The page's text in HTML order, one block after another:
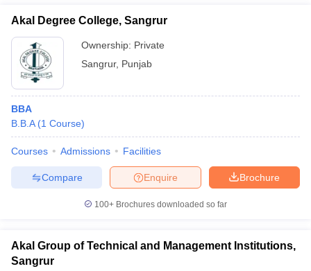
Akal Degree College, Sangrur
Ownership: Private
Sangrur, Punjab
BBA
B.B.A (1 Course)
Courses Admissions Facilities
Brochure
Enquire
Compare
100+ Brochures downloaded so far
Akal Group of Technical and Management Institutions,
Sangrur